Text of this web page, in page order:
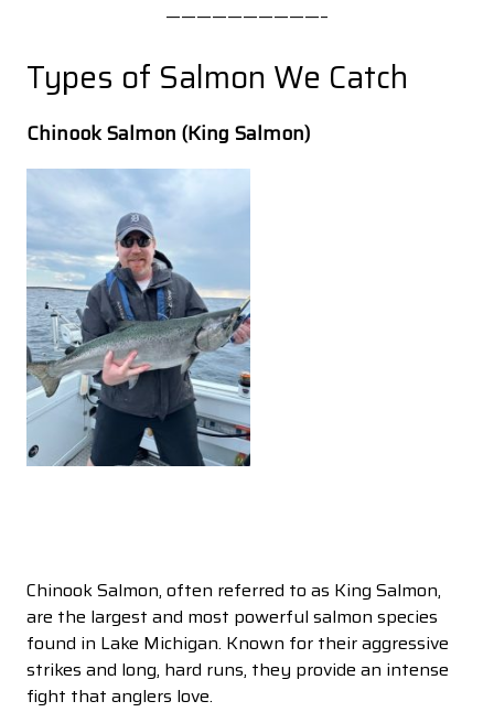
——————————–
Types of Salmon We Catch
Chinook Salmon (King Salmon)
Chinook Salmon, often referred to as King Salmon,
are the largest and most powerful salmon species
found in Lake Michigan. Known for their aggressive
strikes and long, hard runs, they provide an intense
fight that anglers love.